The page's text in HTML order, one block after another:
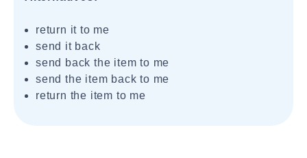
return it to me
send it back
send back the item to me
send the item back to me
return the item to me